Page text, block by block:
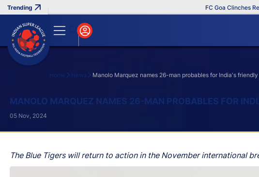
FC Goa Clinches
Home News Manolo Marquez names 26-man probables for India's
MANOLO MARQUEZ NAMES 26-MAN PROBABLES FOR
The Blue Tigers will return to action in the November international
05 Nov, 2024